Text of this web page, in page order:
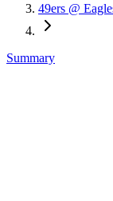
49ers @
Summary